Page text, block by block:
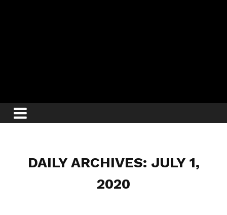
DAILY ARCHIVES: JULY 1,
2020